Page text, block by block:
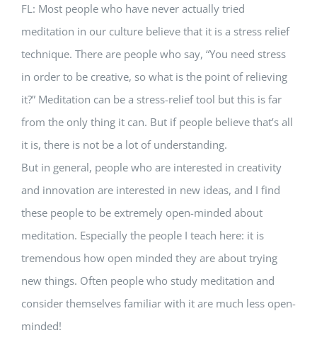
FL: Most people who have never actually tried
meditation in our culture believe that it is a stress relief
technique. There are people who say, “You need stress
in order to be creative, so what is the point of relieving
it?” Meditation can be a stress-relief tool but this is far
from the only thing it can. But if people believe that’s all
it is, there is not be a lot of understanding.
But in general, people who are interested in creativity
and innovation are interested in new ideas, and I find
these people to be extremely open-minded about
meditation. Especially the people I teach here: it is
tremendous how open minded they are about trying
new things. Often people who study meditation and
consider themselves familiar with it are much less open-
minded!